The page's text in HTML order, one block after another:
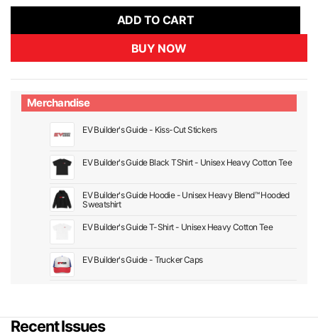
ADD TO CART
BUY NOW
Merchandise
EV Builder's Guide - Kiss-Cut Stickers
EV Builder's Guide Black TShirt - Unisex Heavy Cotton Tee
EV Builder's Guide Hoodie - Unisex Heavy Blend™ Hooded
Sweatshirt
EV Builder's Guide T-Shirt - Unisex Heavy Cotton Tee
EV Builder's Guide - Trucker Caps
Recent Issues